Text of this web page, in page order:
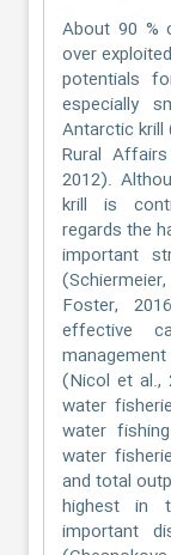
About 90 %
over
potentials
especially
Antarctic krill
Rural
2012).
krill is
regards the
important
Foster,
effective
(Nicol et al.,
water
water
water
and total
highest in
important